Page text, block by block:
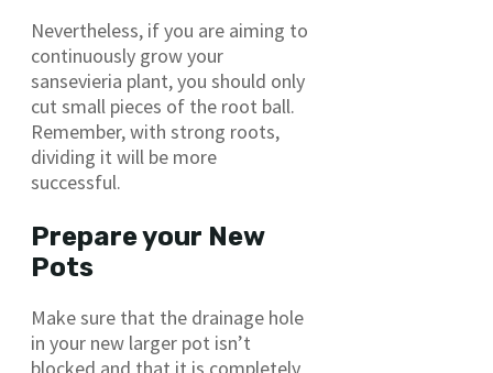
Nevertheless, if you are aiming to
continuously grow your
sansevieria plant, you should only
cut small pieces of the root ball.
Remember, with strong roots,
dividing it will be more
successful.
Prepare your New
Pots
Make sure that the drainage hole
in your new larger pot isn’t